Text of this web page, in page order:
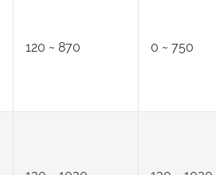
120 ~ 870 0 ~ 750